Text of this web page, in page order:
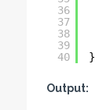
36
37
38
39
40
}
Output: